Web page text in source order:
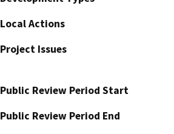
Local Actions
Project Issues
Public Review Period Start
Public Review Period End